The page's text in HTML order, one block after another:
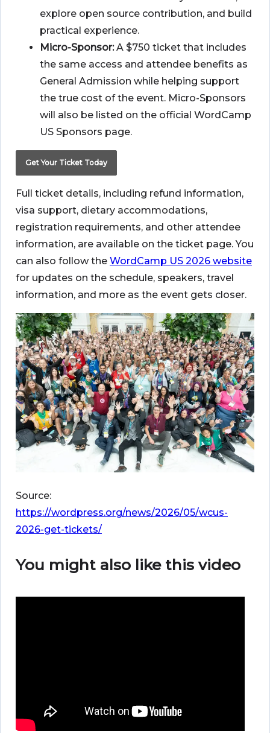
explore open source contribution, and build
practical experience.
Micro-Sponsor:A $750 ticket that includes
the same access and attendee benefits as
General Admission while helping support
the true cost of the event. Micro-Sponsors
will also be listed on the official WordCamp
US Sponsors page.
Get Your Ticket Today
Full ticket details, including refund information,
visa support, dietary accommodations,
registration requirements, and other attendee
information, are available on the ticket page. You
can also follow the WordCamp US 2026 website
for updates on the schedule, speakers, travel
information, and more as the event gets closer.
Source:
https://wordpress.org/news/2026/05/wcus-
2026-get-tickets/
You might also like this video